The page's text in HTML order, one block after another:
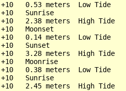
0.53 meters  Low Tide
Sunrise
2.38 meters  High Tide
Moonset
0.14 meters  Low Tide
Sunset
3.28 meters  High Tide
Moonrise
0.38 meters  Low Tide
Sunrise
2.45 meters  High Tide